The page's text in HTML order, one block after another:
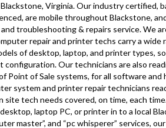
Virginia. Our industry certified,
are mobile throughout Blackstone,
troubleshooting & repairs service. We
repair and printer techs carry a
of desktop, laptop, and printer types,
configuration. Our technicians are also
Point of Sale systems, for all software
system and printer repair technicians
site tech needs covered, on time, each
laptop PC, or printer in to a local
master”, and “pc whisperer” services,